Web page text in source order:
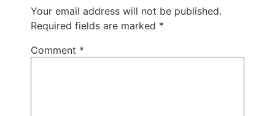
Your email address will not be published.
Required fields are marked *
Comment *